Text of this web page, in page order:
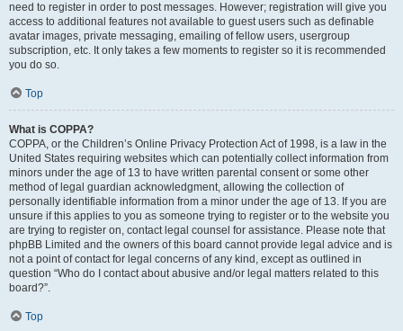
need to register in order to post messages. However; registration will give you
access to additional features not available to guest users such as definable
avatar images, private messaging, emailing of fellow users, usergroup
subscription, etc. It only takes a few moments to register so it is recommended
you do so.
Top
What is COPPA?
COPPA, or the Children’s Online Privacy Protection Act of 1998, is a law in the
United States requiring websites which can potentially collect information from
minors under the age of 13 to have written parental consent or some other
method of legal guardian acknowledgment, allowing the collection of
personally identifiable information from a minor under the age of 13. If you are
unsure if this applies to you as someone trying to register or to the website you
are trying to register on, contact legal counsel for assistance. Please note that
phpBB Limited and the owners of this board cannot provide legal advice and is
not a point of contact for legal concerns of any kind, except as outlined in
question “Who do I contact about abusive and/or legal matters related to this
board?”.
Top